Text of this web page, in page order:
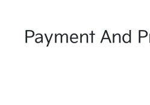
Payment And